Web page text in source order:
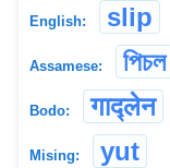
English: slip
Assamese: পিচল
Bodo: गाद्लेन
Mising: yut